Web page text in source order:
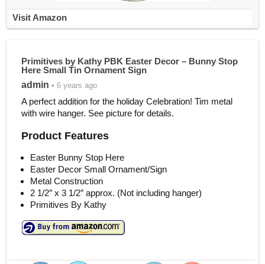
Visit Amazon
Primitives by Kathy PBK Easter Decor – Bunny Stop
Here Small Tin Ornament Sign
admin • 6 years ago
A perfect addition for the holiday Celebration! Tim metal
with wire hanger. See picture for details.
Product Features
Easter Bunny Stop Here
Easter Decor Small Ornament/Sign
Metal Construction
2 1/2″ x 3 1/2″ approx. (Not including hanger)
Primitives By Kathy